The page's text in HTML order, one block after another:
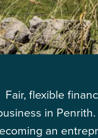
Fair, flexible
in
an